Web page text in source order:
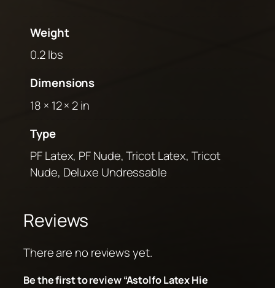
Weight
0.2 lbs
Dimensions
18 × 12 × 2 in
Type
PF Latex, PF Nude, Tricot Latex, Tricot
Nude, Deluxe Undressable
Reviews
There are no reviews yet.
Be the first to review “Astolfo Latex Hie